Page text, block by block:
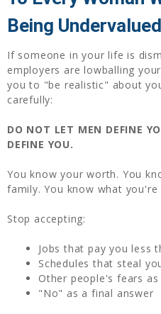
Being Undervalued
If someone in your life is
employers are lowballing
you to "be realistic" about
carefully:
DO NOT LET MEN DEFINE
DEFINE YOU.
You know your worth. You
family. You know what you're
Stop accepting:
Jobs that pay you less
Schedules that steal
Other people's fears
"No" as a final answer